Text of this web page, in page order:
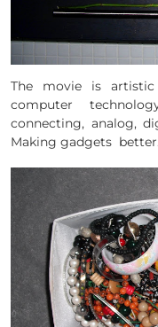
The movie is
computer
connecting, analog,
Making gadgets